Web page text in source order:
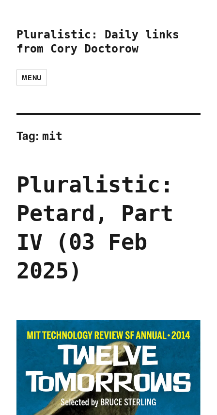
Pluralistic: Daily links
from Cory Doctorow
MENU
Tag: mit
Pluralistic:
Petard, Part
IV (03 Feb
2025)